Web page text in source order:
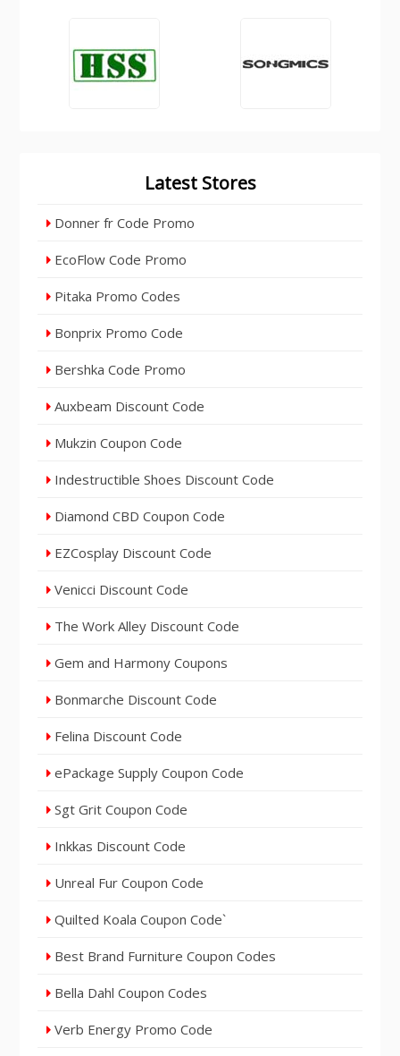
Latest Stores
Donner fr Code Promo
EcoFlow Code Promo
Pitaka Promo Codes
Bonprix Promo Code
Bershka Code Promo
Auxbeam Discount Code
Mukzin Coupon Code
Indestructible Shoes Discount Code
Diamond CBD Coupon Code
EZCosplay Discount Code
Venicci Discount Code
The Work Alley Discount Code
Gem and Harmony Coupons
Bonmarche Discount Code
Felina Discount Code
ePackage Supply Coupon Code
Sgt Grit Coupon Code
Inkkas Discount Code
Unreal Fur Coupon Code
Quilted Koala Coupon Code`
Best Brand Furniture Coupon Codes
Bella Dahl Coupon Codes
Verb Energy Promo Code